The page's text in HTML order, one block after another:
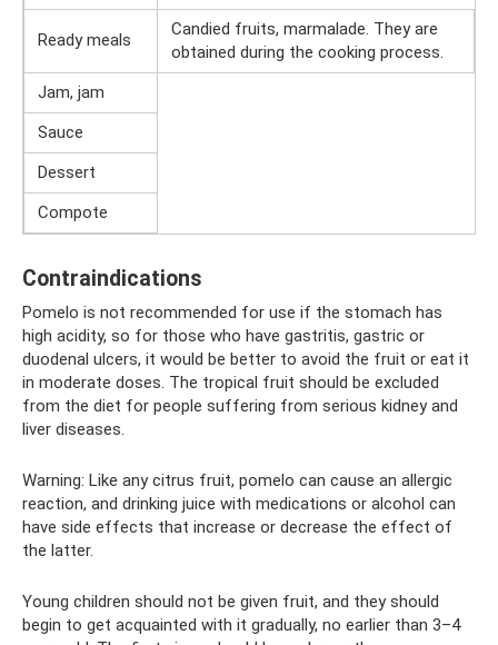
Ready meals
Candied fruits, marmalade. They are
obtained during the cooking process.
Jam, jam
Sauce
Dessert
Compote
Contraindications
Pomelo is not recommended for use if the stomach has
high acidity, so for those who have gastritis, gastric or
duodenal ulcers, it would be better to avoid the fruit or eat it
in moderate doses. The tropical fruit should be excluded
from the diet for people suffering from serious kidney and
liver diseases.
Warning: Like any citrus fruit, pomelo can cause an allergic
reaction, and drinking juice with medications or alcohol can
have side effects that increase or decrease the effect of
the latter.
Young children should not be given fruit, and they should
begin to get acquainted with it gradually, no earlier than 3–4